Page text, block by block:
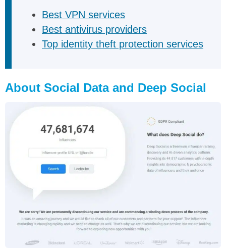
Best VPN services
Best antivirus providers
Top identity theft protection services
About Social Data and Deep Social